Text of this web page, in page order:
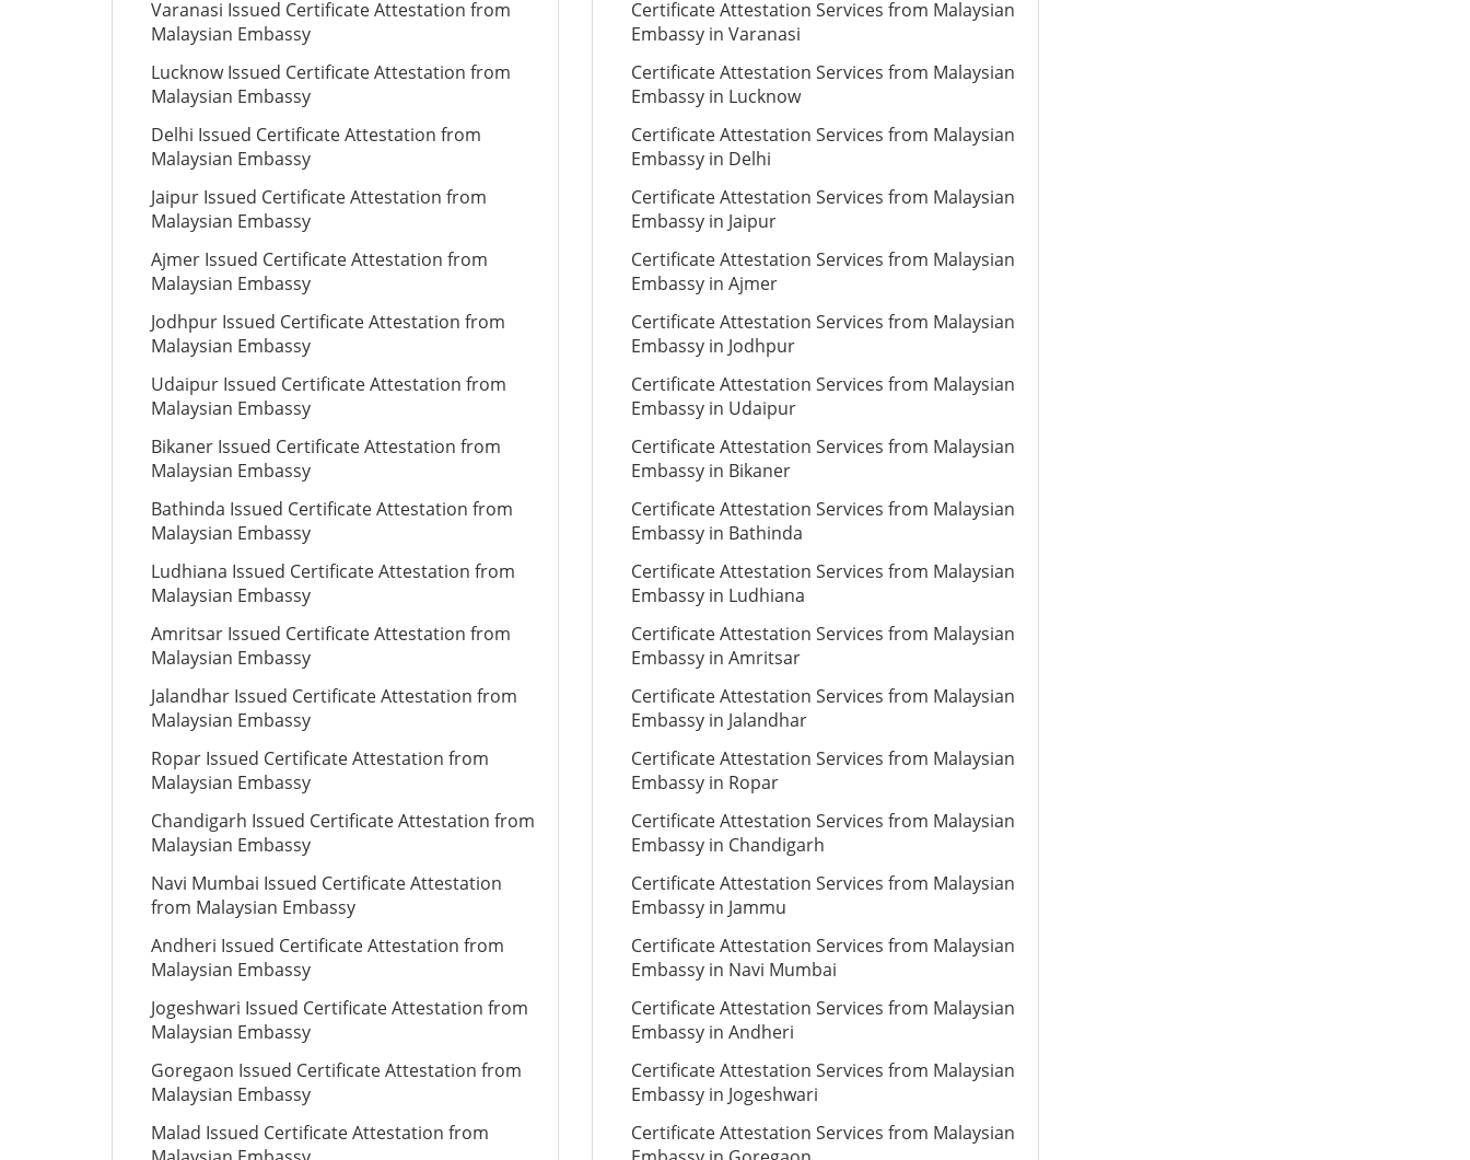
Varanasi Issued Certificate Attestation from
Malaysian Embassy
Lucknow Issued Certificate Attestation from
Malaysian Embassy
Delhi Issued Certificate Attestation from
Malaysian Embassy
Jaipur Issued Certificate Attestation from
Malaysian Embassy
Ajmer Issued Certificate Attestation from
Malaysian Embassy
Jodhpur Issued Certificate Attestation from
Malaysian Embassy
Udaipur Issued Certificate Attestation from
Malaysian Embassy
Bikaner Issued Certificate Attestation from
Malaysian Embassy
Bathinda Issued Certificate Attestation from
Malaysian Embassy
Ludhiana Issued Certificate Attestation from
Malaysian Embassy
Amritsar Issued Certificate Attestation from
Malaysian Embassy
Jalandhar Issued Certificate Attestation from
Malaysian Embassy
Ropar Issued Certificate Attestation from
Malaysian Embassy
Chandigarh Issued Certificate Attestation from
Malaysian Embassy
Navi Mumbai Issued Certificate Attestation
from Malaysian Embassy
Andheri Issued Certificate Attestation from
Malaysian Embassy
Jogeshwari Issued Certificate Attestation from
Malaysian Embassy
Goregaon Issued Certificate Attestation from
Malaysian Embassy
Malad Issued Certificate Attestation from
Certificate Attestation Services from Malaysian
Embassy in Varanasi
Certificate Attestation Services from Malaysian
Embassy in Lucknow
Certificate Attestation Services from Malaysian
Embassy in Delhi
Certificate Attestation Services from Malaysian
Embassy in Jaipur
Certificate Attestation Services from Malaysian
Embassy in Ajmer
Certificate Attestation Services from Malaysian
Embassy in Jodhpur
Certificate Attestation Services from Malaysian
Embassy in Udaipur
Certificate Attestation Services from Malaysian
Embassy in Bikaner
Certificate Attestation Services from Malaysian
Embassy in Bathinda
Certificate Attestation Services from Malaysian
Embassy in Ludhiana
Certificate Attestation Services from Malaysian
Embassy in Amritsar
Certificate Attestation Services from Malaysian
Embassy in Jalandhar
Certificate Attestation Services from Malaysian
Embassy in Ropar
Certificate Attestation Services from Malaysian
Embassy in Chandigarh
Certificate Attestation Services from Malaysian
Embassy in Jammu
Certificate Attestation Services from Malaysian
Embassy in Navi Mumbai
Certificate Attestation Services from Malaysian
Embassy in Andheri
Certificate Attestation Services from Malaysian
Embassy in Jogeshwari
Certificate Attestation Services from Malaysian